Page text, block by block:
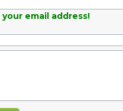
email address!